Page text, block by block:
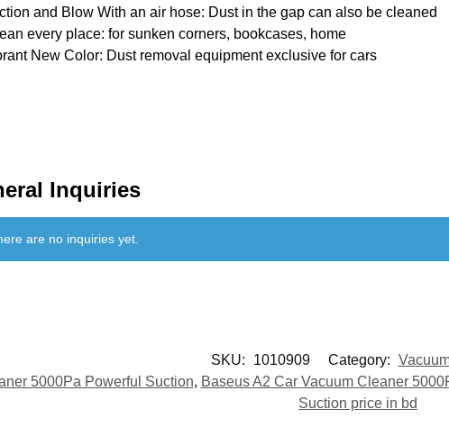
and Blow With an air hose: Dust in the gap can also be cleaned
every place: for sunken corners, bookcases, home
New Color: Dust removal equipment exclusive for cars
Inquiries
are no inquiries yet.
SKU: 1010909 Category:
5000Pa Powerful Suction, Baseus A2 Car Vacuum Cleaner
Suction price in bd